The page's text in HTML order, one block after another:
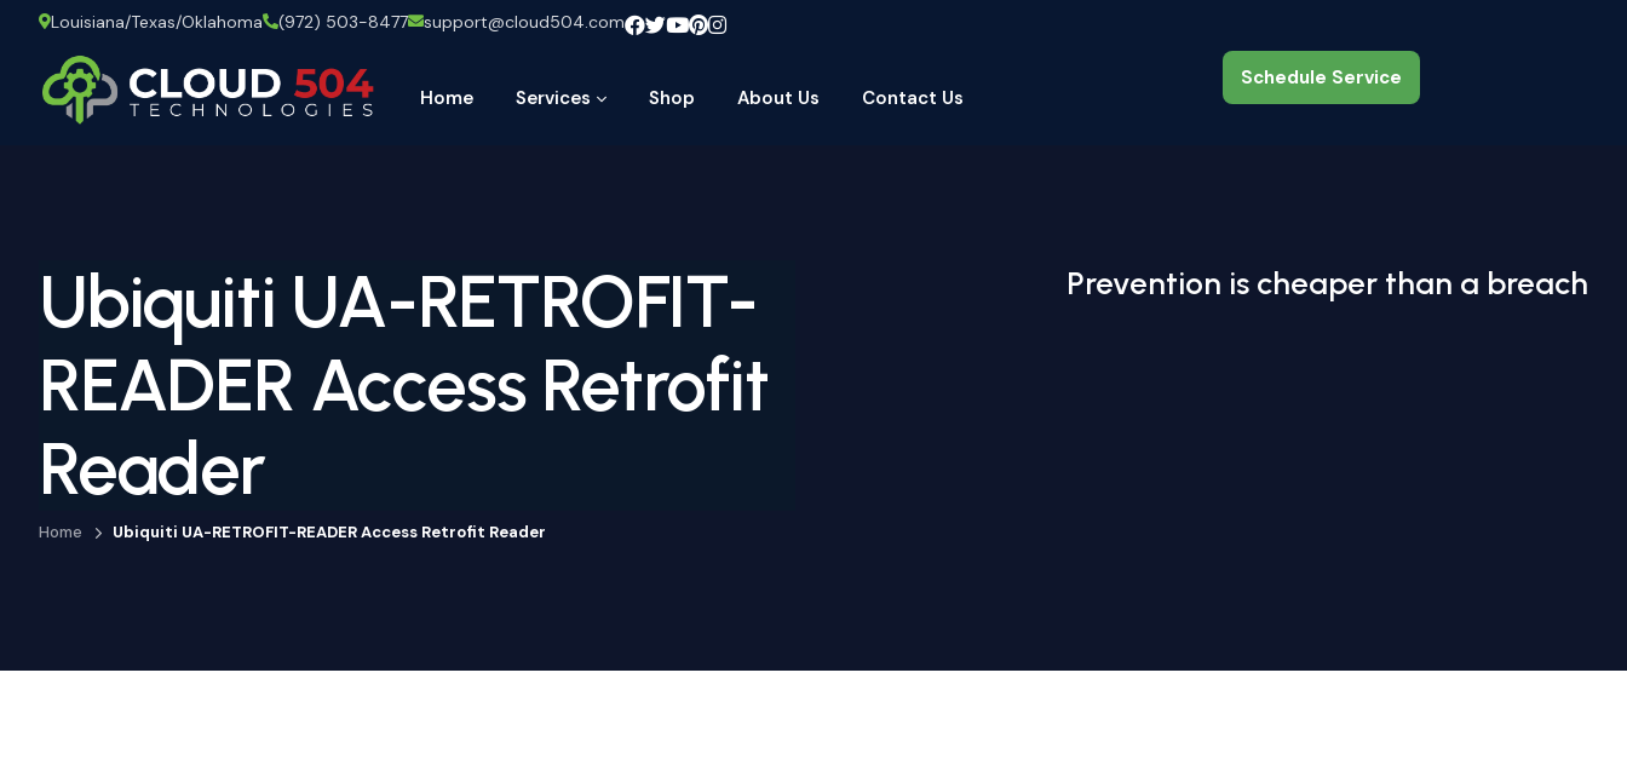
Louisiana/Texas/Oklahoma (972) 503-8477 support@cloud504.com
Home Services Shop About Us Contact Us
Schedule Service
Schedule Service
Ubiquiti UA-RETROFIT-
READER Access Retrofit
Reader
Home Ubiquiti UA-RETROFIT-READER Access Retrofit Reader
Prevention is cheaper than a breach